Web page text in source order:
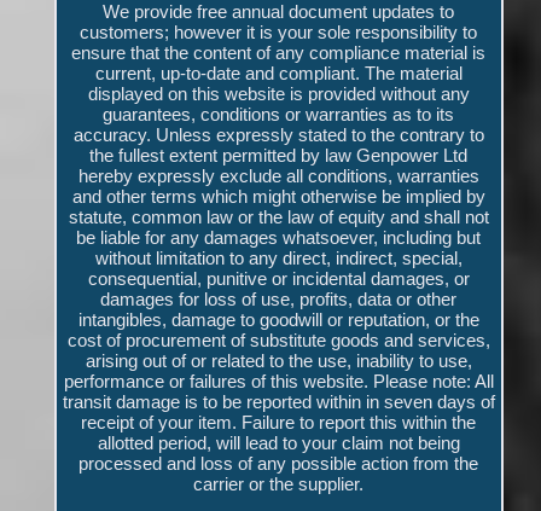
We provide free annual document updates to
customers; however it is your sole responsibility to
ensure that the content of any compliance material is
current, up-to-date and compliant. The material
displayed on this website is provided without any
guarantees, conditions or warranties as to its
accuracy. Unless expressly stated to the contrary to
the fullest extent permitted by law Genpower Ltd
hereby expressly exclude all conditions, warranties
and other terms which might otherwise be implied by
statute, common law or the law of equity and shall not
be liable for any damages whatsoever, including but
without limitation to any direct, indirect, special,
consequential, punitive or incidental damages, or
damages for loss of use, profits, data or other
intangibles, damage to goodwill or reputation, or the
cost of procurement of substitute goods and services,
arising out of or related to the use, inability to use,
performance or failures of this website. Please note: All
transit damage is to be reported within in seven days of
receipt of your item. Failure to report this within the
allotted period, will lead to your claim not being
processed and loss of any possible action from the
carrier or the supplier.